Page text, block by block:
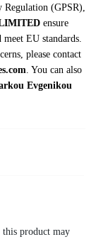
(GPSR),
ensure
EU standards.
please contact
. You can also
Evgenikou
this product may